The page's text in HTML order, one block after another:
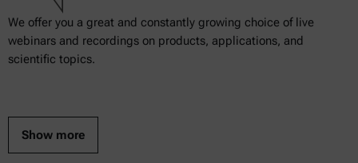
We offer you a great and constantly growing choice of live
webinars and recordings on products, applications, and
scientific topics.
Show more